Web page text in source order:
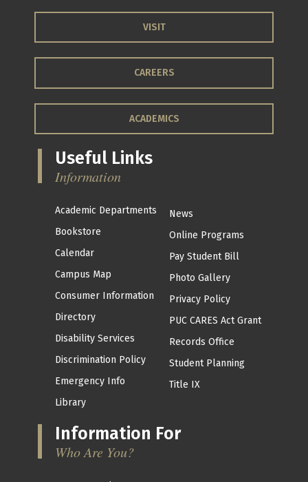
VISIT
CAREERS
ACADEMICS
Useful Links
Information
Academic Departments
Bookstore
Calendar
Campus Map
Consumer Information
Directory
Disability Services
Discrimination Policy
Emergency Info
Library
News
Online Programs
Pay Student Bill
Photo Gallery
Privacy Policy
PUC CARES Act Grant
Records Office
Student Planning
Title IX
Information For
Who Are You?